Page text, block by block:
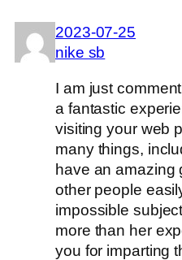
2023-07-25
nike sb
I am just
a fantastic
visiting your web
many things,
have an amazing
other people
impossible
more than her
you for imparting